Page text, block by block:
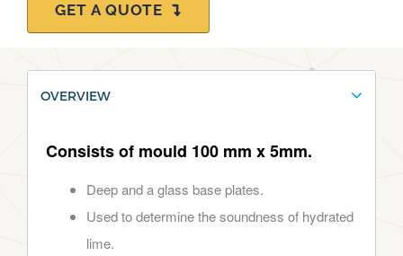
GET A QUOTE
OVERVIEW
Consists of mould 100 mm x 5mm.
Deep and a glass base plates.
Used to determine the soundness of hydrated
lime.